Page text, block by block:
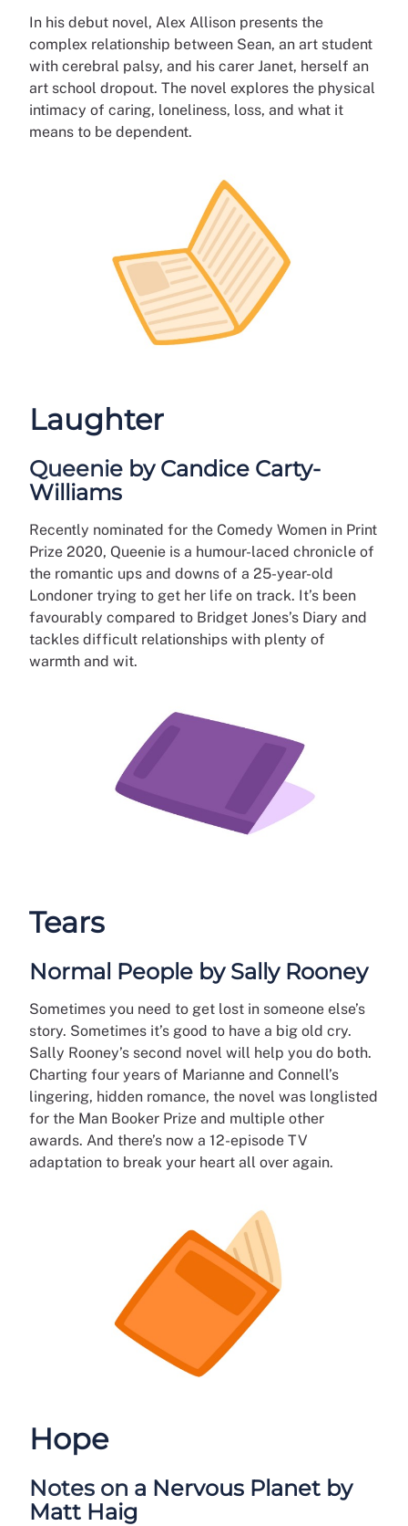
In his debut novel, Alex Allison presents the
complex relationship between Sean, an art student
with cerebral palsy, and his carer Janet, herself an
art school dropout. The novel explores the physical
intimacy of caring, loneliness, loss, and what it
means to be dependent.
Laughter
Queenie by Candice Carty-
Williams
Recently nominated for the Comedy Women in Print
Prize 2020, Queenie is a humour-laced chronicle of
the romantic ups and downs of a 25-year-old
Londoner trying to get her life on track. It’s been
favourably compared to Bridget Jones’s Diary and
tackles difficult relationships with plenty of
warmth and wit.
Tears
Normal People by Sally Rooney
Sometimes you need to get lost in someone else’s
story. Sometimes it’s good to have a big old cry.
Sally Rooney’s second novel will help you do both.
Charting four years of Marianne and Connell’s
lingering, hidden romance, the novel was longlisted
for the Man Booker Prize and multiple other
awards. And there’s now a 12-episode TV
adaptation to break your heart all over again.
Hope
Notes on a Nervous Planet by
Matt Haig